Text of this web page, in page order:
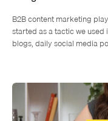
B2B content marketing
started as a tactic we
blogs, daily social media